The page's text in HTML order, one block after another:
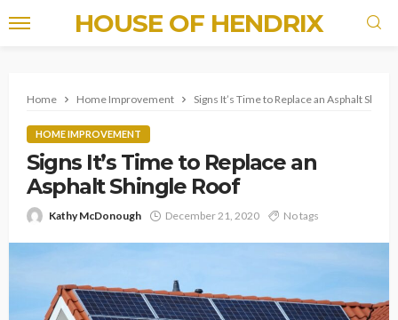
HOUSE OF HENDRIX
Home Home Improvement Signs It’s Time to Replace an Asphalt
HOME IMPROVEMENT
Signs It’s Time to Replace an
Asphalt Shingle Roof
Kathy McDonough December 21, 2020 No tags